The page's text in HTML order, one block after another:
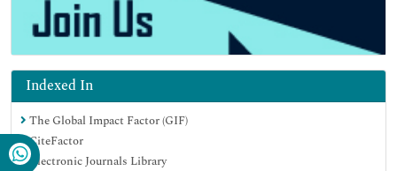
Indexed In
The Global Impact Factor (GIF)
CiteFactor
Electronic Journals Library